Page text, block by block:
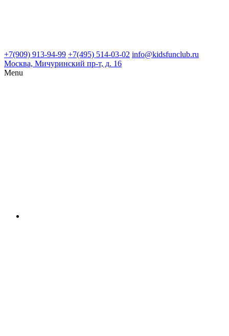
+7(909) 913-94-99 +7(495) 514-03-02 info@kidsfunclub.ru
Москва, Мичуринский пр-т, д. 16
Menu